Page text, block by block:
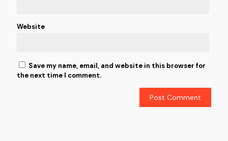
Website
Save my name, email, and website in this browser for
the next time I comment.